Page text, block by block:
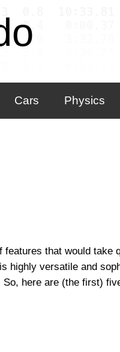
Cars Physics
that would take
highly versatile and
here are (the first)